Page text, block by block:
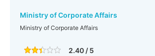
Ministry of Corporate Affairs
Ministry of Corporate Affairs
2.40 / 5